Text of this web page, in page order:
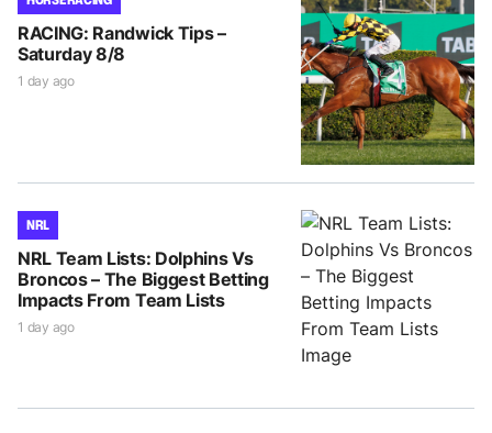
RACING: Randwick Tips –
Saturday 8/8
1 day ago
NRL
NRL Team Lists: Dolphins Vs
Broncos – The Biggest Betting
Impacts From Team Lists
1 day ago